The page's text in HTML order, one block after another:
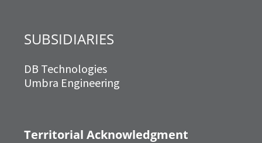
Territorial Acknowledgment
SUBSIDIARIES
DB Technologies
Umbra Engineering